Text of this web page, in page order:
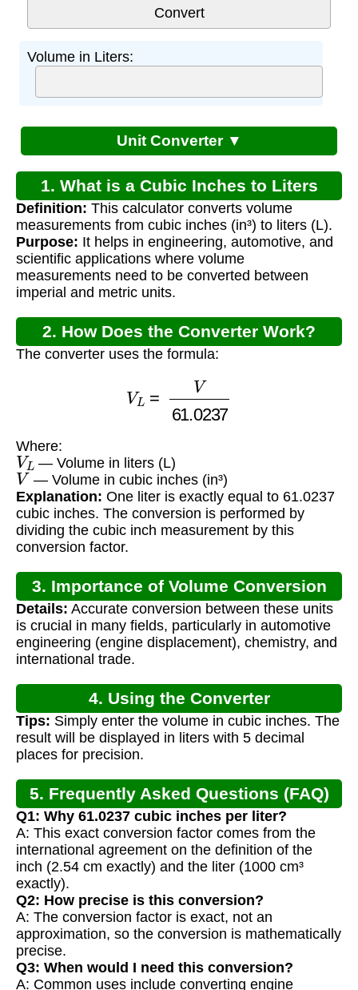
Volume in Liters:
Unit Converter ▼
1. What is a Cubic Inches to Liters
Converter?
Definition: This calculator converts volume
measurements from cubic inches (in³) to liters (L).
Purpose: It helps in engineering, automotive, and
scientific applications where volume
measurements need to be converted between
imperial and metric units.
2. How Does the Converter Work?
The converter uses the formula:
61.0237
Where:
VL— Volume in liters (L)
V — Volume in cubic inches (in³)
Explanation: One liter is exactly equal to 61.0237
cubic inches. The conversion is performed by
dividing the cubic inch measurement by this
conversion factor.
3. Importance of Volume Conversion
Details: Accurate conversion between these units
is crucial in many fields, particularly in automotive
engineering (engine displacement), chemistry, and
international trade.
4. Using the Converter
Tips: Simply enter the volume in cubic inches. The
result will be displayed in liters with 5 decimal
places for precision.
5. Frequently Asked Questions (FAQ)
Q1: Why 61.0237 cubic inches per liter?
A: This exact conversion factor comes from the
international agreement on the definition of the
inch (2.54 cm exactly) and the liter (1000 cm³
exactly).
Q2: How precise is this conversion?
A: The conversion factor is exact, not an
approximation, so the conversion is mathematically
precise.
Q3: When would I need this conversion?
A: Common uses include converting engine